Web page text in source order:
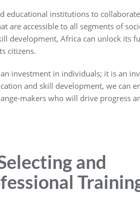
educational institutions to
are accessible to all segments of
development, Africa can unlock its
citizens.
investment in individuals; it is an
and skill development, we can
makers who will drive progress
and